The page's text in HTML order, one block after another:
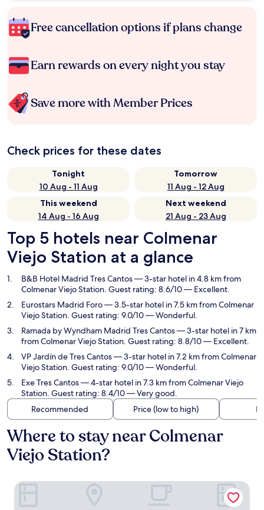
Free cancellation options if plans change
Earn rewards on every night you stay
Save more with Member Prices
Check prices for these dates
Tonight
10 Aug - 11 Aug
Tomorrow
11 Aug - 12 Aug
This weekend
14 Aug - 16 Aug
Next weekend
21 Aug - 23 Aug
Top 5 hotels near Colmenar
Viejo Station at a glance
B&B Hotel Madrid Tres Cantos— 3-star hotel in 4.8 km from
Colmenar Viejo Station. Guest rating: 8.6/10 — Excellent.
Eurostars Madrid Foro— 3.5-star hotel in 7.5 km from Colmenar
Viejo Station. Guest rating: 9.0/10 — Wonderful.
Ramada by Wyndham Madrid Tres Cantos— 3-star hotel in 7 km
from Colmenar Viejo Station. Guest rating: 8.8/10 — Excellent.
VP Jardín de Tres Cantos— 3-star hotel in 7.2 km from Colmenar
Viejo Station. Guest rating: 9.0/10 — Wonderful.
Exe Tres Cantos— 4-star hotel in 7.3 km from Colmenar Viejo
Station. Guest rating: 8.4/10 — Very good.
Recommended
Price (low to high)
Where to stay near Colmenar
Viejo Station?
B&B Hotel Madrid Tres Cantos